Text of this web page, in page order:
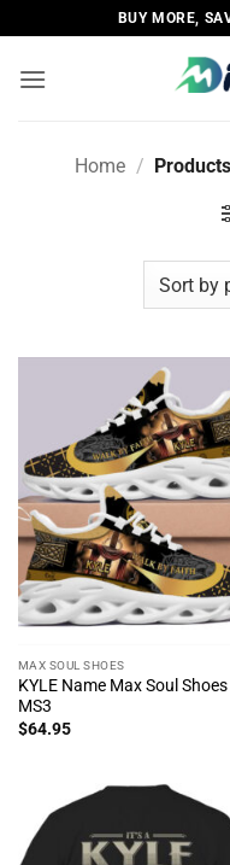
to
content
BUY MORE,
Home /
MAX SOUL SHOES
KYLE Name Max Soul Shoes
MS3
$64.95